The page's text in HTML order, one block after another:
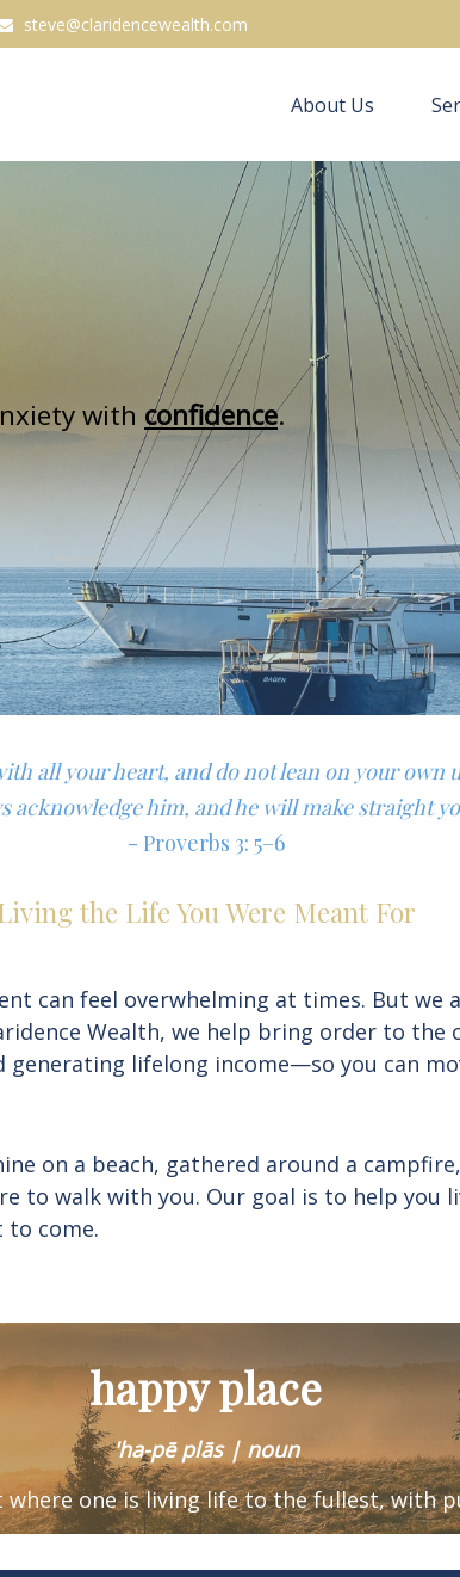
steve@claridencewealth.com
About Us
with confidence.
all your heart, and do not lean on your own
acknowledge him, and he will make straight
- Proverbs 3: 5–6
the Life You Were Meant For
can feel overwhelming at times. But we
Wealth, we help bring order to
generating lifelong income—so you can
on a beach, gathered around a
to walk with you. Our goal is to help
come.
happy place
'ha-pē plās | noun
where one isliving life to the fullest, with